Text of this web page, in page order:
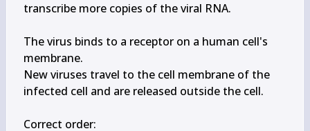
transcribe more copies of the viral RNA.
The virus binds to a receptor on a human cell's
membrane.
New viruses travel to the cell membrane of the
infected cell and are released outside the cell.
Correct order: